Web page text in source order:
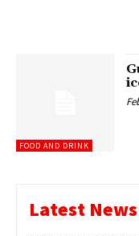
FOOD AND DRINK
Latest News